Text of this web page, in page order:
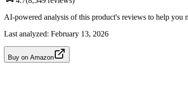
AI-powered analysis of this product's reviews to help you
Last analyzed: February 13, 2026
Buy on Amazon